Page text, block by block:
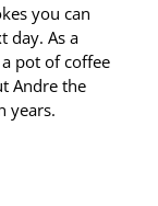
you can
day. As a
pot of coffee
Andre the
years.